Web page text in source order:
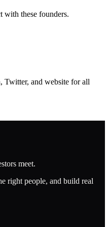
with these founders.
Twitter, and website for all
meet.
right people, and build real